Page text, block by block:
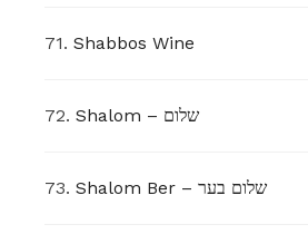
71. Shabbos Wine
72. Shalom – שלום
73. Shalom Ber – שלום בער